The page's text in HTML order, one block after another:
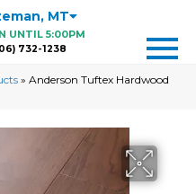
, MT
UNTIL 5:00PM
732-1238
» Anderson Tuftex Hardwood